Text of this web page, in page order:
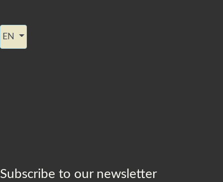
Select your language
EN
Subscribe to our newsletter